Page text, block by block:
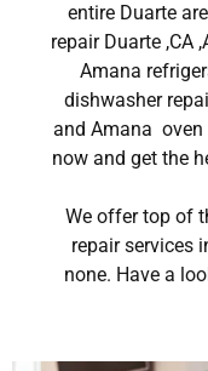
entire Duarte
repair Duarte ,CA
Amana
dishwasher
and Amana oven
now and get the
We offer top of
repair services
none. Have a